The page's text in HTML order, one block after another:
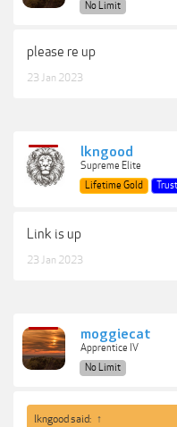
No Limit
please re up
23 Jan 2023
lkngood
Supreme Elite
Lifetime Gold
Link is up
23 Jan 2023
moggiecat
Apprentice IV
No Limit
lkngood said: ↑